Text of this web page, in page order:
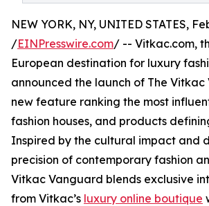
NEW YORK, NY, UNITED STATES,
/EINPresswire.com/ -- Vitkac.com,
European destination for luxury
announced the launch of The
new feature ranking the most
fashion houses, and products
Inspired by the cultural impact and
precision of contemporary fashion
Vitkac Vanguard blends exclusive
from Vitkac’s luxury online boutique